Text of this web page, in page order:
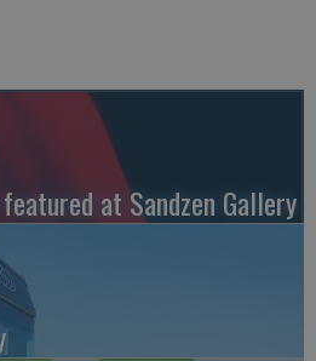
at Sandzen Gallery